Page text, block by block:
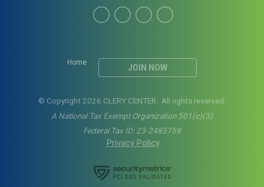
Home
JOIN NOW
© Copyright 2026 CLERY CENTER. All rights reserved.
A National Tax Exempt Organization 501(c)(3)
Federal Tax ID: 23-2485759
Privacy Policy